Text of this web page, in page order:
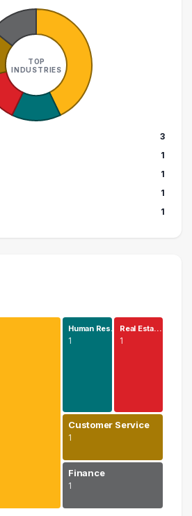
TOP
INDUSTRIES
3
1
1
1
1
Human Res…
1
Real Esta…
1
Customer Service
1
Finance
1